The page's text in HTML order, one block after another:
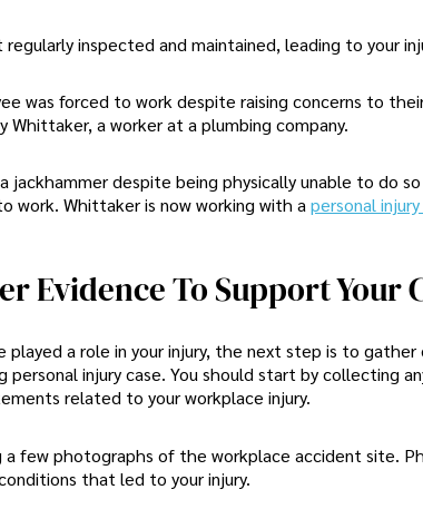
inspected and maintained, leading to your
was forced to work despite raising concerns to
Whittaker, a worker at a plumbing company.
despite being physically unable to do
work. Whittaker is now working with apersonal
Evidence To Support Your
played a role in your injury, the next step is to
injury case. You should start by collecting
related to your workplace injury.
a few photographs of the workplace accident site.
that led to your injury.